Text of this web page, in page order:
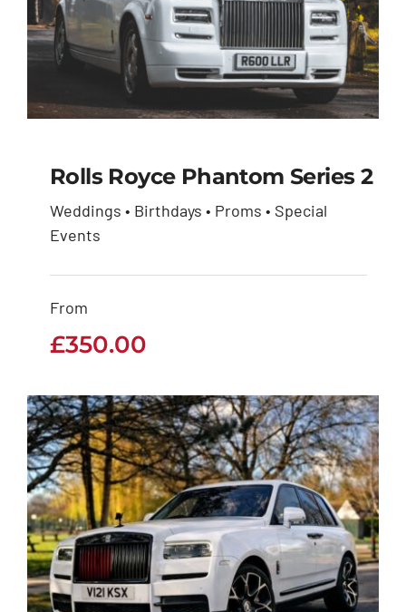
Rolls Royce Phantom
Series 2
Rolls Royce Phantom Series 2
Weddings • Birthdays • Proms • Special
Events
From
£350.00